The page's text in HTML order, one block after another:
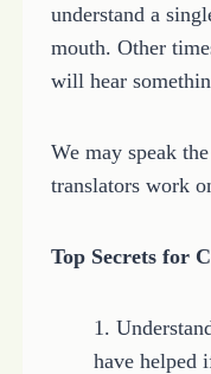
understand a
mouth. Other
will hear
We may speak
translators work
Top Secrets for
1.
have helped